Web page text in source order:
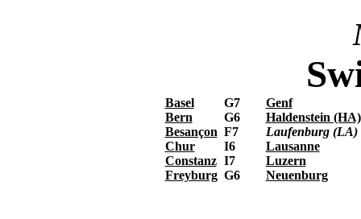
Basel G7 Genf
Bern
G6 Haldenstein (HA)
Besançon F7 Laufenburg (LA)
Chur
I6 Lausanne
Constanz I7 Luzern
FreyburgG6 Neuenburg